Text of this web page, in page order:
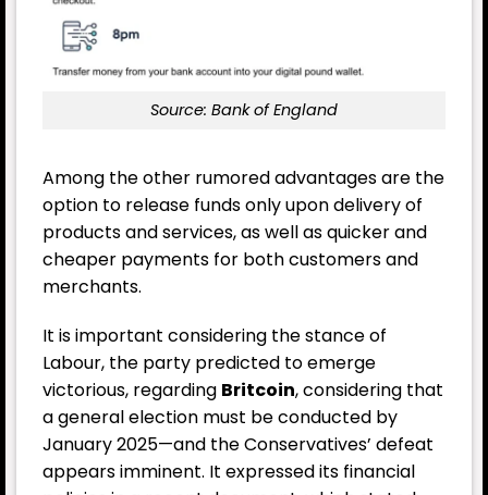
Source: Bank of England
Among the other rumored advantages are the
option to release funds only upon delivery of
products and services, as well as quicker and
cheaper payments for both customers and
merchants.
It is important considering the stance of
Labour, the party predicted to emerge
victorious, regarding Britcoin, considering that
a general election must be conducted by
January 2025—and the Conservatives’ defeat
appears imminent. It expressed its financial